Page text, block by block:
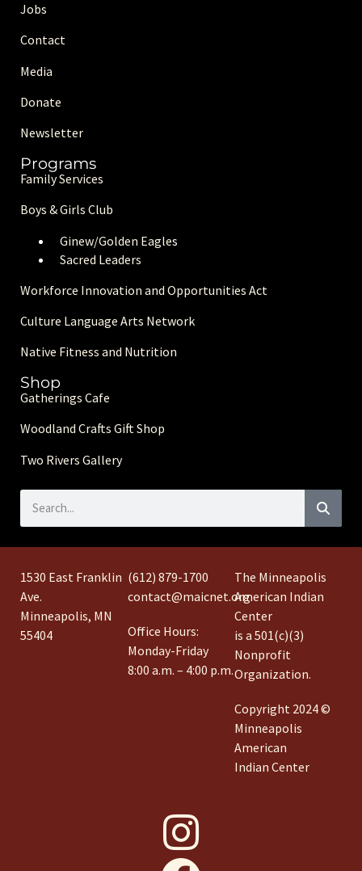
Jobs
Contact
Media
Donate
Newsletter
Programs
Family Services
Boys & Girls Club
Ginew/Golden Eagles
Sacred Leaders
Workforce Innovation and Opportunities Act
Culture Language Arts Network
Native Fitness and Nutrition
Shop
Gatherings Cafe
Woodland Crafts Gift Shop
Two Rivers Gallery
1530 East Franklin
Ave.
Minneapolis, MN
55404
(612) 879-1700
contact@maicnet.org
Office Hours:
Monday-Friday
8:00 a.m. – 4:00 p.m.
The Minneapolis
American Indian
Center
is a 501(c)(3)
Nonprofit
Organization.
Copyright 2024 ©
Minneapolis
American
Indian Center